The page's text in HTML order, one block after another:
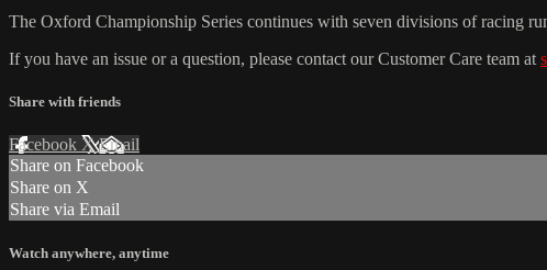
The Oxford Championship Series continues with seven divisions of racing
If you have an issue or a question, please contact our Customer Care team at
Share with friends
Facebook XEmail
Share on Facebook
Share on X
Share via Email
Watch anywhere, anytime